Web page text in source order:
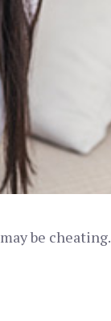
be cheating.